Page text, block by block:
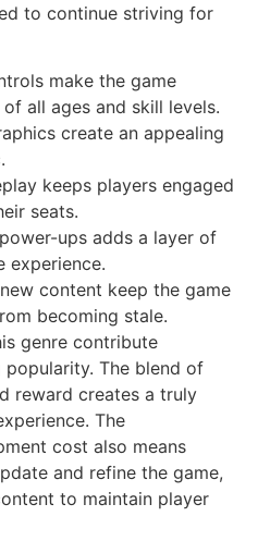
to continue striving for
make the game
all ages and skill levels.
create an appealing
keeps players engaged
seats.
ups adds a layer of
experience.
content keep the game
becoming stale.
genre contribute
The blend of
reward creates a truly
The
cost also means
and refine the game,
to maintain player